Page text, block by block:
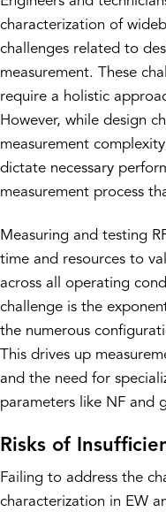
characterization of
challenges related to
measurement. These
require a holistic
However, while design
measurement
dictate necessary
measurement process
Measuring and testing
time and resources to
across all operating
challenge is the
the numerous
This drives up
and the need for
parameters like NF and
Risks of
Failing to address the
characterization in EW